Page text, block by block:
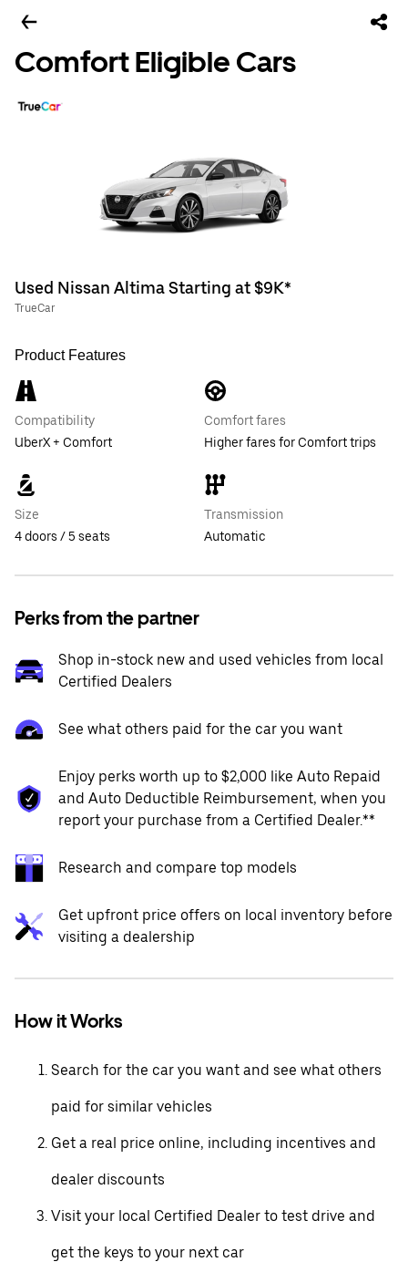
Comfort Eligible Cars
Used Nissan Altima Starting at $9K*
TrueCar
Product Features
Compatibility
UberX + Comfort
Comfort fares
Higher fares for Comfort trips
Size
4 doors / 5 seats
Transmission
Automatic
Perks from the partner
Shop in-stock new and used vehicles from local
Certified Dealers
See what others paid for the car you want
Enjoy perks worth up to $2,000 like Auto Repaid
and Auto Deductible Reimbursement, when you
report your purchase from a Certified Dealer.**
Research and compare top models
Get upfront price offers on local inventory before
visiting a dealership
How it Works
Search for the car you want and see what others
paid for similar vehicles
Get a real price online, including incentives and
dealer discounts
Visit your local Certified Dealer to test drive and
get the keys to your next car